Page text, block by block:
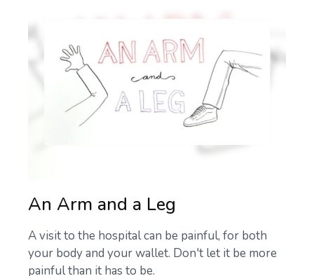
An Arm and a Leg
A visit to the hospital can be painful, for both
your body and your wallet. Don't let it be more
painful than it has to be.